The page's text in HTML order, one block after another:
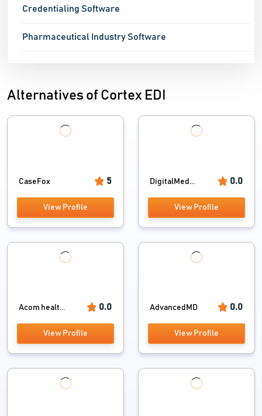
Credentialing Software
Pharmaceutical Industry Software
Alternatives of Cortex EDI
CaseFox 5
View Profile
DigitalMed... 0.0
View Profile
Acom healt... 0.0
View Profile
AdvancedMD 0.0
View Profile